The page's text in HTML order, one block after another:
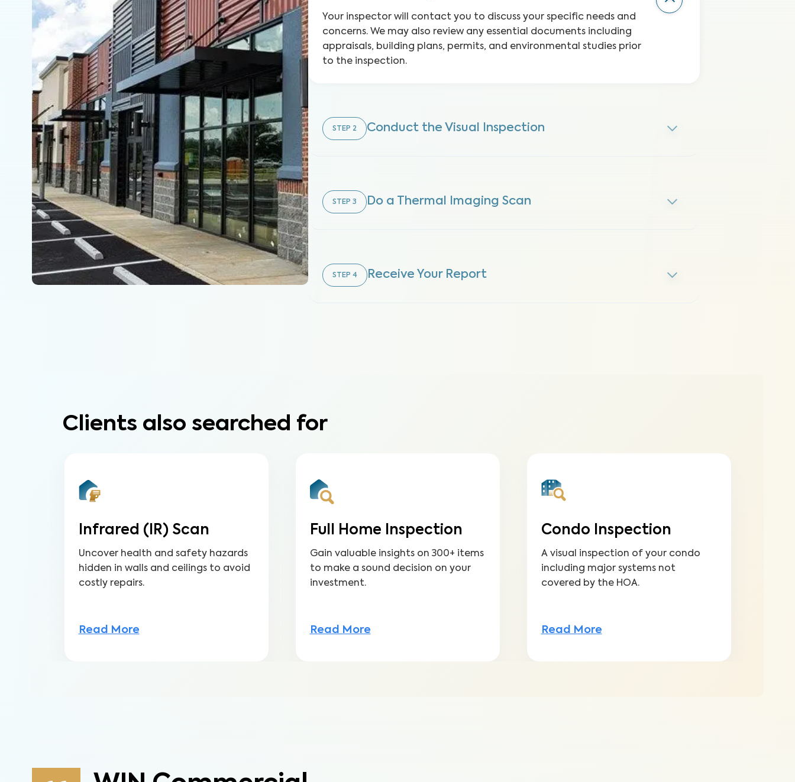
Your inspector will contact you to discuss your specific needs and
concerns. We may also review any essential documents including
appraisals, building plans, permits, and environmental studies prior
to the inspection.
STEP 2 Conduct the Visual Inspection
STEP 3 Do a Thermal Imaging Scan
STEP 4 Receive Your Report
Clients also searched for
Infrared (IR) Scan
Uncover health and safety hazards
hidden in walls and ceilings to avoid
costly repairs.
Read More
Full Home Inspection
Gain valuable insights on 300+ items
to make a sound decision on your
investment.
Read More
Condo Inspection
A visual inspection of your condo
including major systems not
covered by the HOA.
Read More